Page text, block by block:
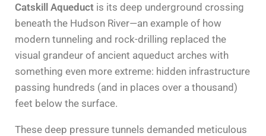
Catskill Aqueduct is its deep underground crossing
beneath the Hudson River—an example of how
modern tunneling and rock-drilling replaced the
visual grandeur of ancient aqueduct arches with
something even more extreme: hidden infrastructure
passing hundreds (and in places over a thousand)
feet below the surface.
These deep pressure tunnels demanded meticulous